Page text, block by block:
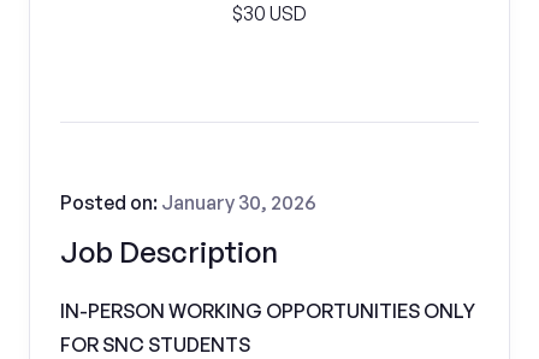
$30 USD
Job Description
Posted on: January 30, 2026
IN-PERSON WORKING OPPORTUNITIES ONLY
FOR SNC STUDENTS